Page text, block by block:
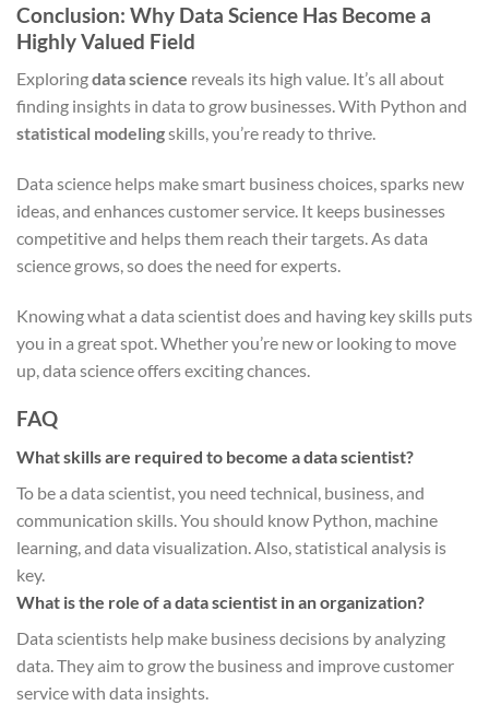
Conclusion: Why Data Science Has Become a
Highly Valued Field
Exploringdata science reveals its high value. It’s all about
finding insights in data to grow businesses. With Python and
statistical modelingskills, you’re ready to thrive.
Data science helps make smart business choices, sparks new
ideas, and enhances customer service. It keeps businesses
competitive and helps them reach their targets. As data
science grows, so does the need for experts.
Knowing what a data scientist does and having key skills puts
you in a great spot. Whether you’re new or looking to move
up, data science offers exciting chances.
FAQ
What skills are required to become a data scientist?
To be a data scientist, you need technical, business, and
communication skills. You should know Python, machine
learning, and data visualization. Also, statistical analysis is
key.
What is the role of a data scientist in an organization?
Data scientists help make business decisions by analyzing
data. They aim to grow the business and improve customer
service with data insights.